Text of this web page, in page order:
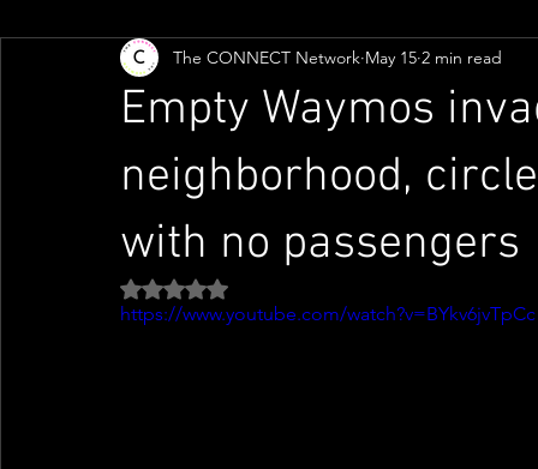
Top Stories
Empty Waymos
neighborhood,
with no passengers
The CONNECT Network May 15 2 min read
Rated NaN out of 5 stars.
https://www.youtube.com/watch?v=BYkv6jvTpCc